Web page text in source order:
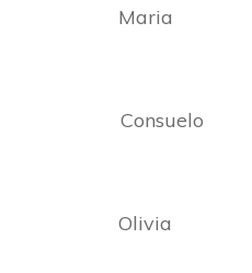
Maria
Consuelo
Olivia